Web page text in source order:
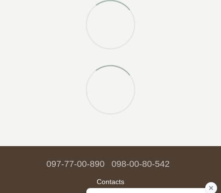
097-77-00-890 098-00-80-542
Contacts